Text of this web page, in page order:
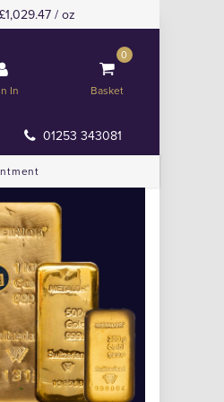
1,029.47 / oz
In
0
Basket
01253 343081